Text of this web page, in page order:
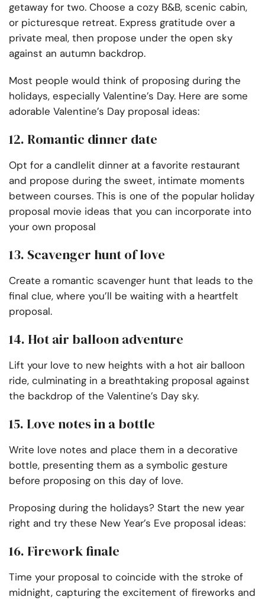
getaway for two. Choose a cozy B&B, scenic cabin,
or picturesque retreat. Express gratitude over a
private meal, then propose under the open sky
against an autumn backdrop.
Most people would think of proposing during the
holidays, especially Valentine’s Day. Here are some
adorable Valentine’s Day proposal ideas:
12. Romantic dinner date
Opt for a candlelit dinner at a favorite restaurant
and propose during the sweet, intimate moments
between courses. This is one of the popular holiday
proposal movie ideas that you can incorporate into
your own proposal
13. Scavenger hunt of love
Create a romantic scavenger hunt that leads to the
final clue, where you’ll be waiting with a heartfelt
proposal.
14. Hot air balloon adventure
Lift your love to new heights with a hot air balloon
ride, culminating in a breathtaking proposal against
the backdrop of the Valentine’s Day sky.
15. Love notes in a bottle
Write love notes and place them in a decorative
bottle, presenting them as a symbolic gesture
before proposing on this day of love.
Proposing during the holidays? Start the new year
right and try these New Year’s Eve proposal ideas:
16. Firework finale
Time your proposal to coincide with the stroke of
midnight, capturing the excitement of fireworks and